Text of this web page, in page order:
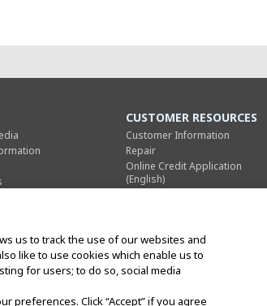
CUSTOMER RESOURCES
Customer Information
Repair
Online Credit Application
(English)
(English)
Terms and Conditions of Sale
(French)
us to track the use of our websites and
like to use cookies which enable us to
for users; to do so, social media
preferences. Click “Accept” if you agree